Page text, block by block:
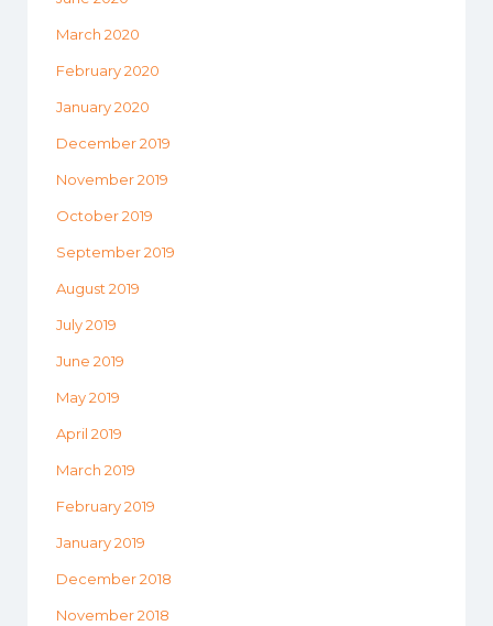
March 2020
February 2020
January 2020
December 2019
November 2019
October 2019
September 2019
August 2019
July 2019
June 2019
May 2019
April 2019
March 2019
February 2019
January 2019
December 2018
November 2018